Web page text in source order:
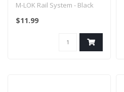
M-LOK Rail System - Black
$11.99